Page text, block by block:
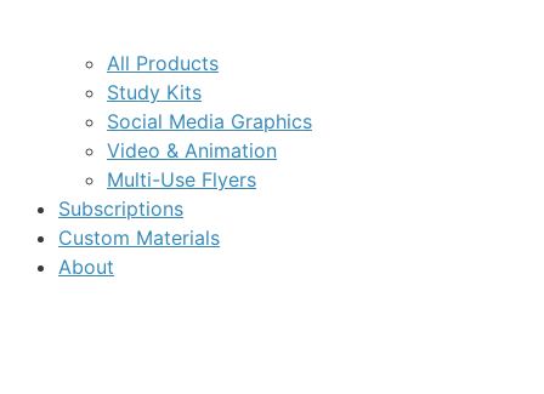
All Products
Study Kits
Social Media Graphics
Video & Animation
Multi-Use Flyers
Subscriptions
Custom Materials
About